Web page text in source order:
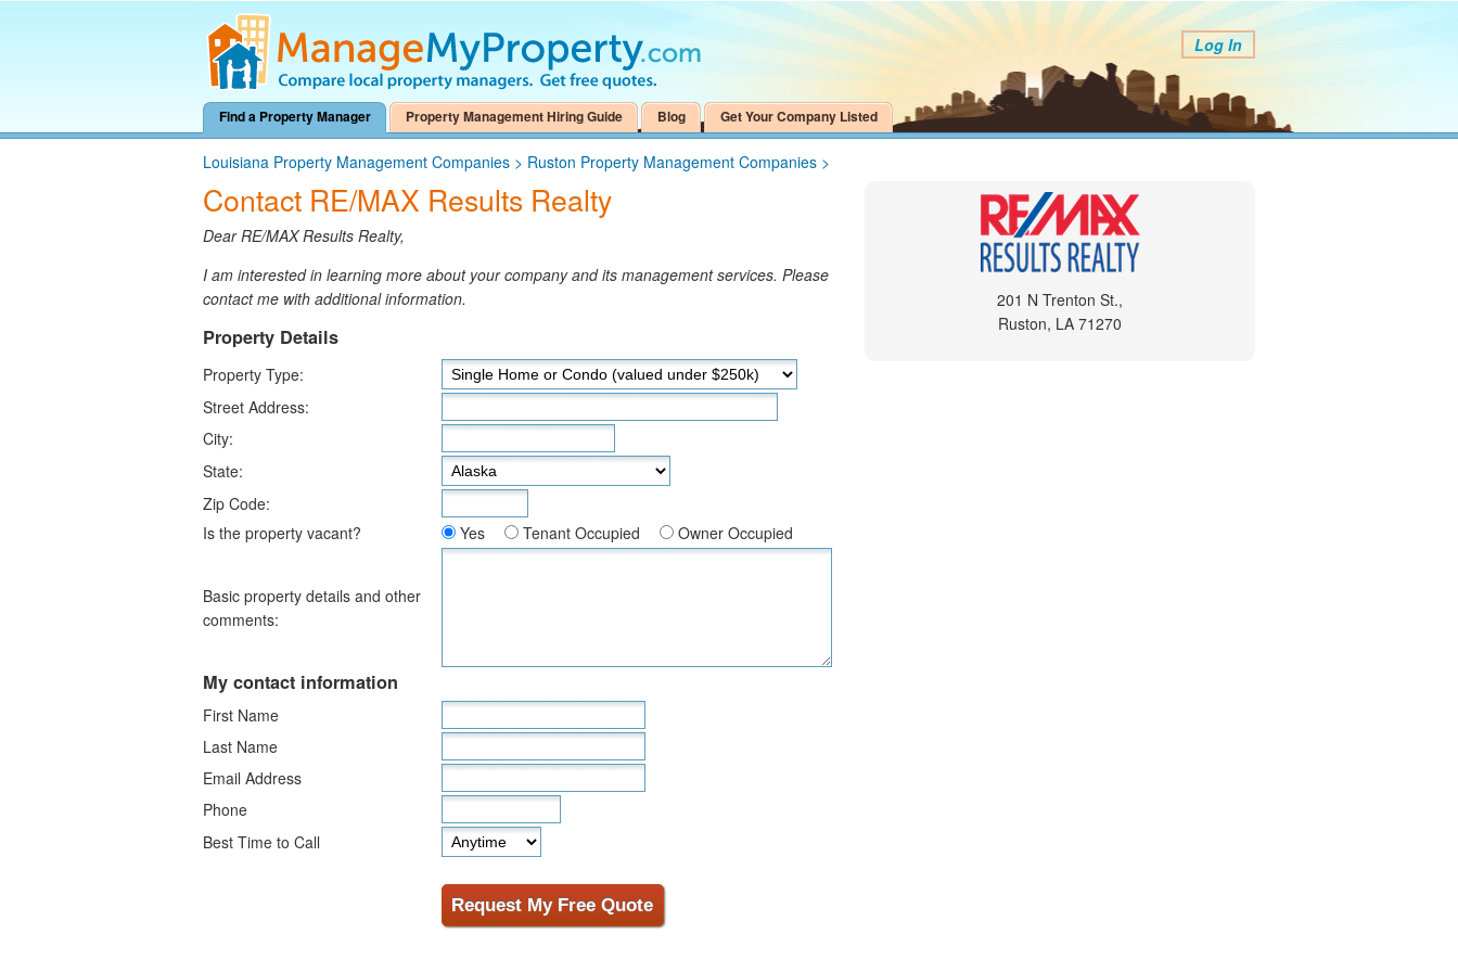
Log In
Find a Property Manager Property Management Hiring Guide Blog Get Your Company Listed
Louisiana Property Management Companies > Ruston Property Management Companies >
Contact RE/MAX Results Realty
Dear RE/MAX Results Realty,
I am interested in learning more about your company and its management services. Please
contact me with additional information.
Property Details
Property Type:
Street Address:
City:
State:
Zip Code:
Is the property vacant?
Yes Tenant Occupied Owner Occupied
Basic property details and other
comments:
My contact information
First Name
Last Name
Email Address
Phone
Best Time to Call
201 N Trenton St.,
Ruston, LA 71270